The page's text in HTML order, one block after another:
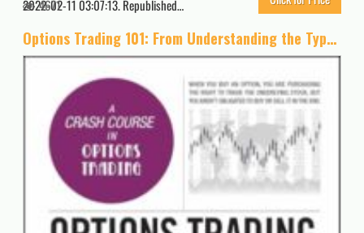
2022-02-11 03:07:13. Republished…
4671
Options Trading 101: From Understanding the Types of Options and Creating a Trade Plan to Analyzing Risk and Selecting Strike Prices, an Essential Primer in Options Trading (Adams 101 Series)